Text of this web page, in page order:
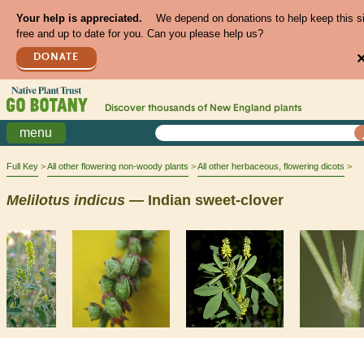
Your help is appreciated.
We depend on donations to help keep this
free and up to date for you. Can you please help us?
DONATE
Discover thousands of New England plants
menu
Full Key All other flowering non-woody plants All other herbaceous, flowering dicots
Melilotus indicus — Indian sweet-clover